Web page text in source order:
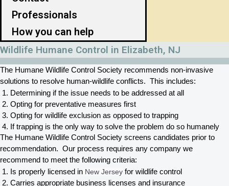
Professionals
How you can help
Wildlife Humane Control in Elizabeth, NJ
The Humane Wildlife Control Society recommends non-invasive
solutions to resolve human-wildlife conflicts.  This includes:
Determining if the issue needs to be addressed at all
Opting for preventative measures first
Opting for wildlife exclusion as opposed to trapping
If trapping is the only way to solve the problem do so humanely
The Humane Wildlife Control Society screens candidates prior to
recommendation.  Our process requires any company we
recommend to meet the following criteria:
Is properly licensed in New Jersey for wildlife control
Carries appropriate business licenses and insurance